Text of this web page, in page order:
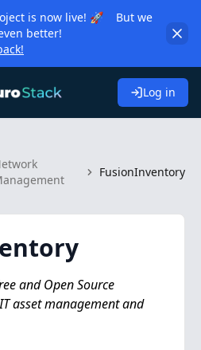
is now live! 🚀 But we
better!
Log in
FusionInventory
and Open Source
asset management and